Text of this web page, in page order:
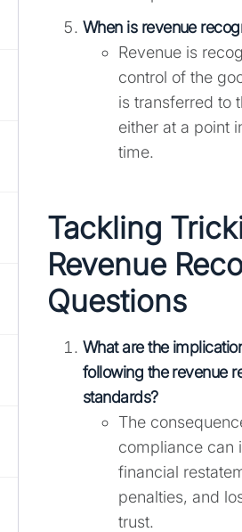
When is revenue
Revenue is
control of the
is transferred to
either at a point
time.
Tackling
Revenue
Questions
What are the
following the revenue
standards?
The
compliance can
financial
penalties, and
trust.